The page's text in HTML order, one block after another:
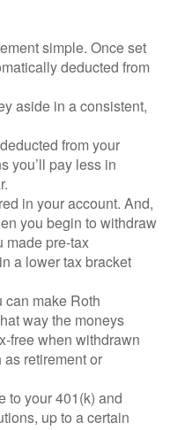
simple. Once set
deducted from
aside in a consistent,
from your
you’ll pay less in
in your account. And,
you begin to withdraw
made pre-tax
a lower tax bracket
can make Roth
way the moneys
free when withdrawn
retirement or
to your 401(k) and
up to a certain